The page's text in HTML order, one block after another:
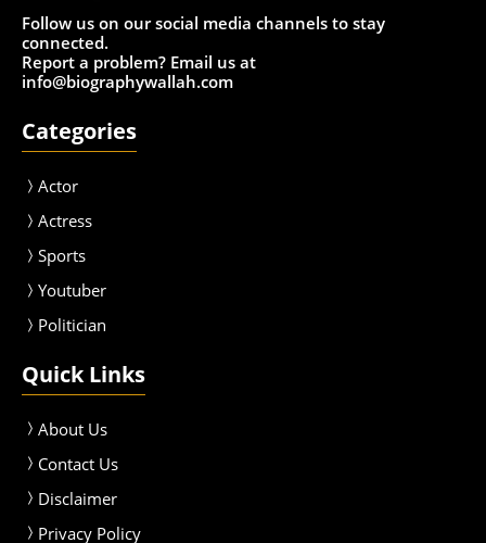
Follow us on our social media channels to stay
connected.
Report a problem? Email us at
info@biographywallah.com
Categories
Actor
Actress
Sports
Youtuber
Politician
Quick Links
About Us
Contact Us
Disclaimer
Privacy Policy